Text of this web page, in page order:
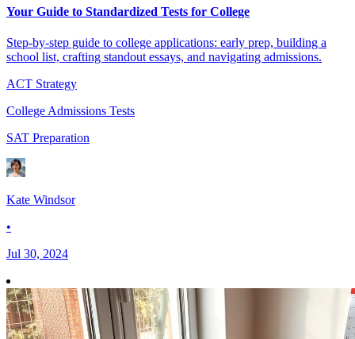
Your Guide to Standardized Tests for College
Step-by-step guide to college applications: early prep, building a
school list, crafting standout essays, and navigating admissions.
ACT Strategy
College Admissions Tests
SAT Preparation
Kate Windsor
•
Jul 30, 2024